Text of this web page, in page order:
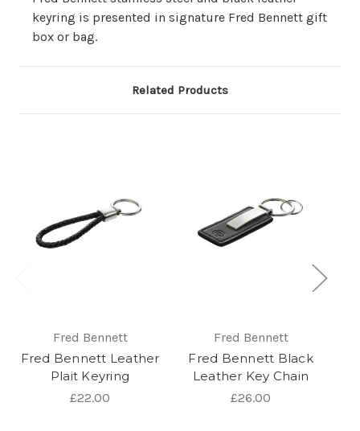
keyring is presented in signature Fred Bennett gift
box or bag.
Related Products
Fred Bennett
Fred Bennett Leather
Plait Keyring
£22.00
Fred Bennett
Fred Bennett Black
Leather Key Chain
£26.00